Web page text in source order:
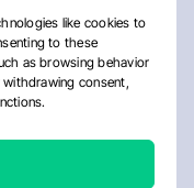
like cookies to
to these
as browsing behavior
consent,
Cookie Policy